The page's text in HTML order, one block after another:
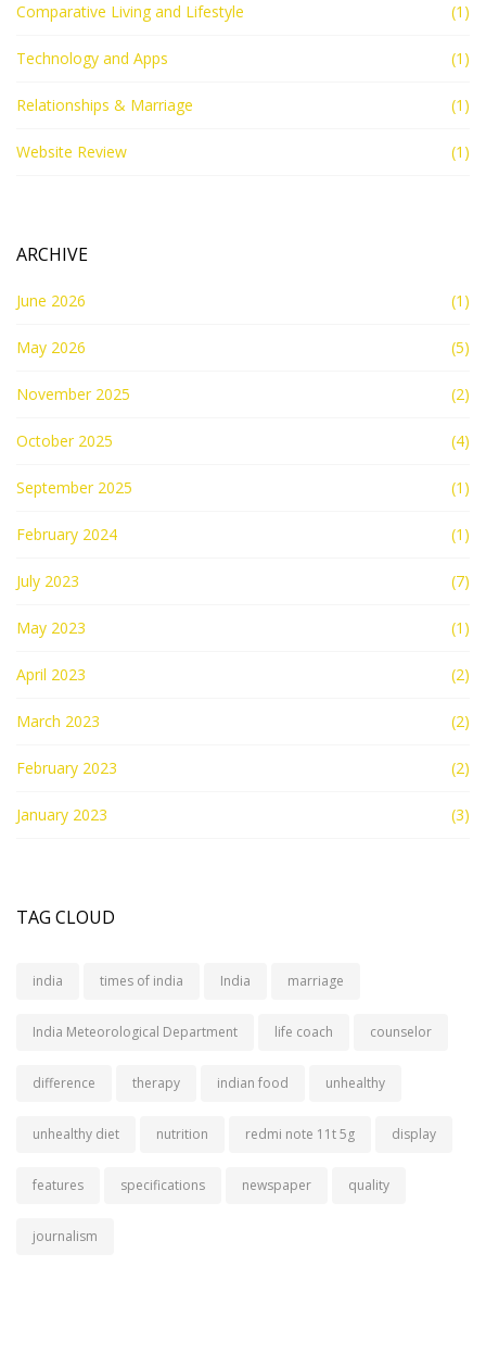
Comparative Living and Lifestyle (1)
Technology and Apps (1)
Relationships & Marriage (1)
Website Review (1)
ARCHIVE
June 2026 (1)
May 2026 (5)
November 2025 (2)
October 2025 (4)
September 2025 (1)
February 2024 (1)
July 2023 (7)
May 2023 (1)
April 2023 (2)
March 2023 (2)
February 2023 (2)
January 2023 (3)
TAG CLOUD
india times of india India marriage
India Meteorological Department life coach counselor
difference therapy indian food unhealthy
unhealthy diet nutrition redmi note 11t 5g display
features specifications newspaper quality
journalism